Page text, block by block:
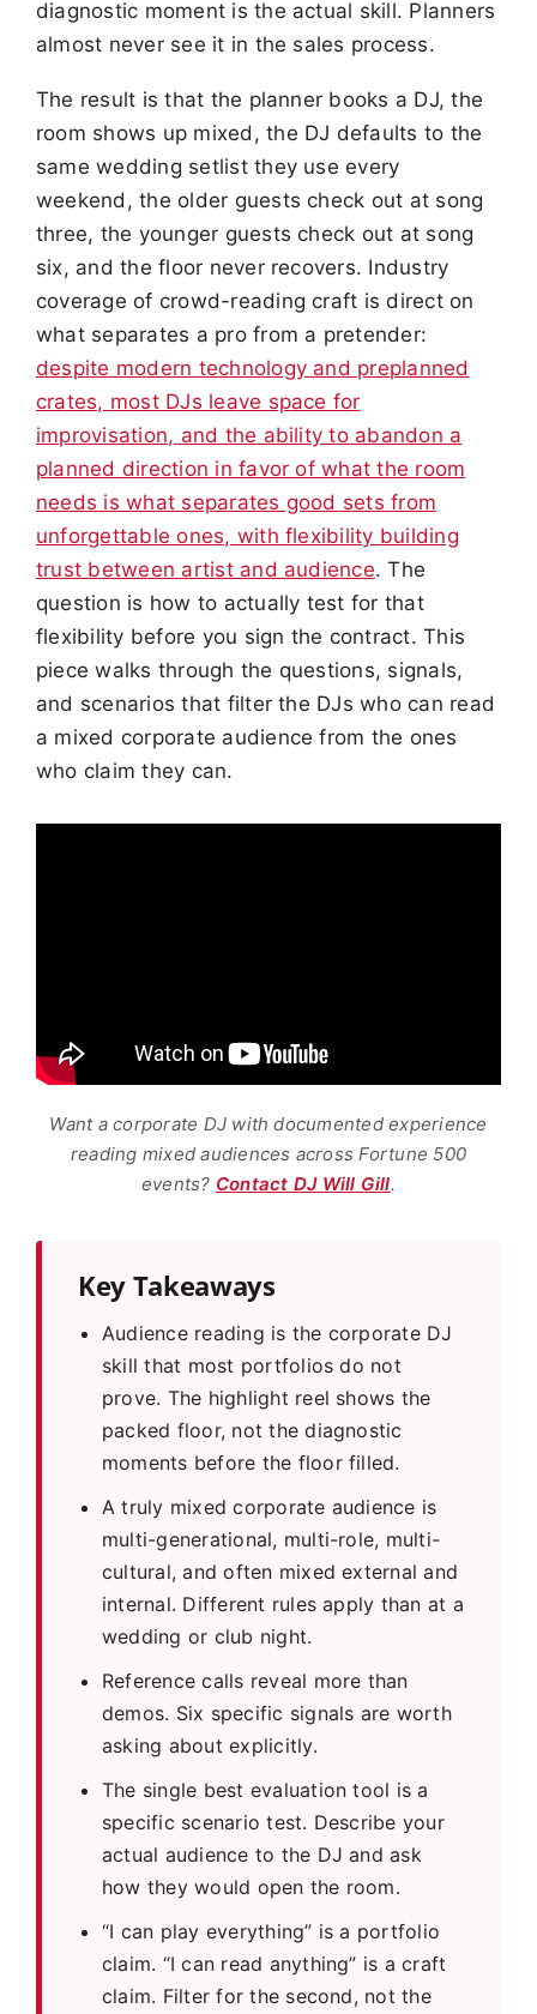
diagnostic moment is the actual skill. Planners
almost never see it in the sales process.
The result is that the planner books a DJ, the
room shows up mixed, the DJ defaults to the
same wedding setlist they use every
weekend, the older guests check out at song
three, the younger guests check out at song
six, and the floor never recovers. Industry
coverage of crowd-reading craft is direct on
what separates a pro from a pretender:
despite modern technology and preplanned
crates, most DJs leave space for
improvisation, and the ability to abandon a
planned direction in favor of what the room
needs is what separates good sets from
unforgettable ones, with flexibility building
trust between artist and audience. The
question is how to actually test for that
flexibility before you sign the contract. This
piece walks through the questions, signals,
and scenarios that filter the DJs who can read
a mixed corporate audience from the ones
who claim they can.
Want a corporate DJ with documented experience
reading mixed audiences across Fortune 500
events? Contact DJ Will Gill.
Key Takeaways
Audience reading is the corporate DJ
skill that most portfolios do not
prove. The highlight reel shows the
packed floor, not the diagnostic
moments before the floor filled.
A truly mixed corporate audience is
multi-generational, multi-role, multi-
cultural, and often mixed external and
internal. Different rules apply than at a
wedding or club night.
Reference calls reveal more than
demos. Six specific signals are worth
asking about explicitly.
The single best evaluation tool is a
specific scenario test. Describe your
actual audience to the DJ and ask
how they would open the room.
“I can play everything” is a portfolio
claim. “I can read anything” is a craft
claim. Filter for the second, not the